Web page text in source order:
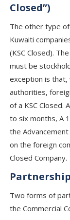
Closed”)
The other type
Kuwaiti
(KSC Closed).
must be
exception is
authorities,
of a KSC Closed.
to six months, A
the
on the foreign
Closed Company.
Two forms of
the Commercial